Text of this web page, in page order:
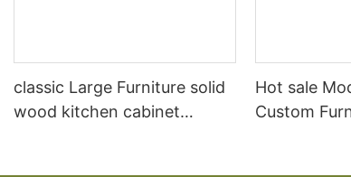
classic Large Furniture solid
wood kitchen cabinet
Hot sale
Custom